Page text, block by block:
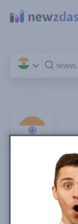
Top
&
by Search